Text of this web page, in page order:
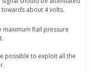
about 4 volts.
Rail pressure
possible to exploit all the